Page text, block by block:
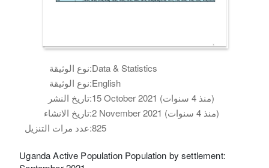
نوع الوثيقة:Data & Statistics
نوع الوثيقة:English
تاريخ النشر:
15 October 2021 (منذ 4 سنوات)
تاريخ الانشاء:
2 November 2021 (منذ 4 سنوات)
عدد مرات التنزيل:825
Uganda Active Population Population by settlement: